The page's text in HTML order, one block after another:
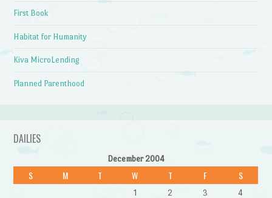
First Book
Habitat for Humanity
Kiva MicroLending
Planned Parenthood
DAILIES
December 2004
S M T W T F S
1 2 3 4